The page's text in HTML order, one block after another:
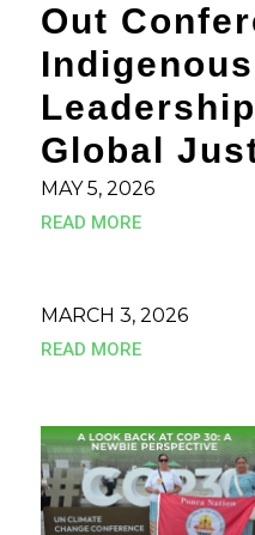
Out
Indigenous
Global
MAY 5, 2026
READ MORE
MARCH 3, 2026
READ MORE